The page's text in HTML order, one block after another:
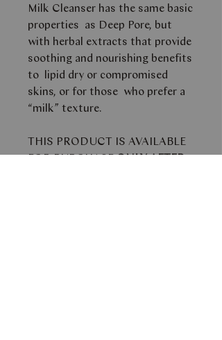
Milk Cleanser has the same basic
properties as Deep Pore, but
with herbal extracts that provide
soothing and nourishing benefits
to lipid dry or compromised
skins, or for those who prefer a
“milk” texture.
THIS PRODUCT IS AVAILABLE
FOR PURCHASEONLY AFTER